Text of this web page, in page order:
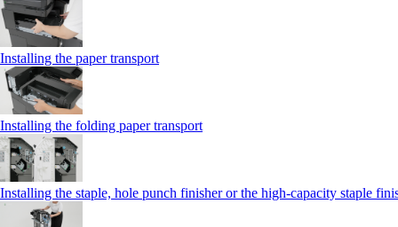
Installing the paper transport
Installing the folding paper transport
Installing the staple, hole punch finisher or the high-capacity staple